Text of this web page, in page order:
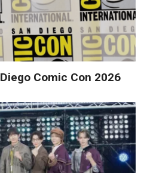
Comic Con 2026